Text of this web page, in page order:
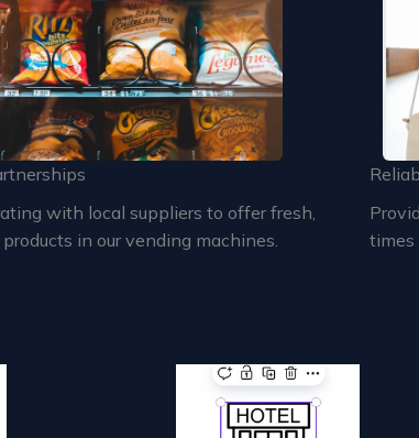
with local suppliers to offer fresh,
in our vending machines.
times